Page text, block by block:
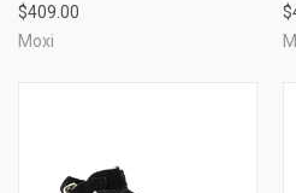
$409.00
Moxi